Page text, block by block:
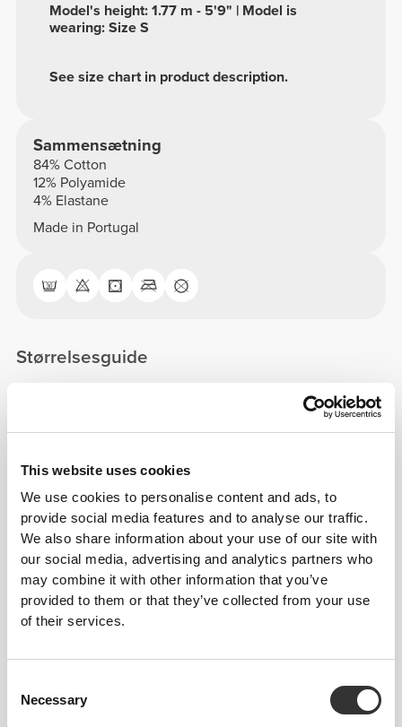
This website uses cookies
We use cookies to personalise content and ads, to
provide social media features and to analyse our traffic.
We also share information about your use of our site with
our social media, advertising and analytics partners who
may combine it with other information that you’ve
provided to them or that they’ve collected from your use
of their services.
Selection
Necessary
See size chart in product description.
Model's height: 1.77 m - 5'9" | Model is
wearing: Size S
Sammensætning
84% Cotton
12% Polyamide
4% Elastane
Made in Portugal
Størrelsesguide
Feel your body with each move you make. This